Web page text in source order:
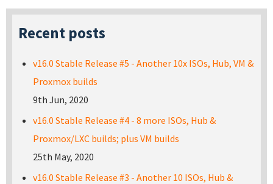
Recent posts
v16.0 Stable Release #5 - Another 10x ISOs, Hub, VM &
Proxmox builds
9th Jun, 2020
v16.0 Stable Release #4 - 8 more ISOs, Hub &
Proxmox/LXC builds; plus VM builds
25th May, 2020
v16.0 Stable Release #3 - Another 10 ISOs, Hub &